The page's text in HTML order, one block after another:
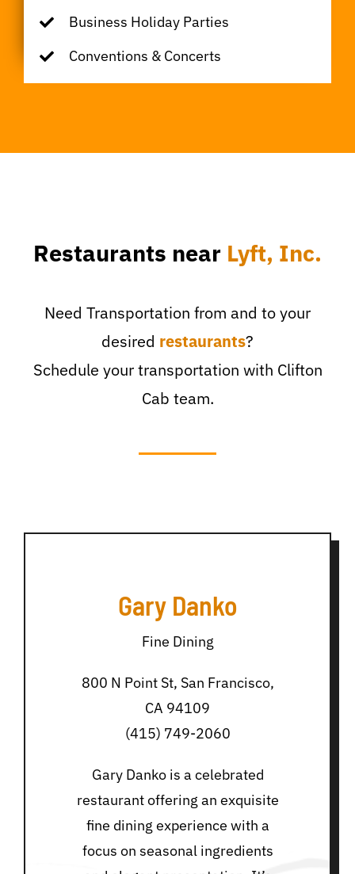
Business Holiday Parties
Conventions & Concerts
Restaurants near Lyft, Inc.
Need Transportation from and to your
desired restaurants?
Schedule your transportation with Clifton
Cab team.
Gary Danko
Fine Dining
800 N Point St, San Francisco,
CA 94109
(415) 749-2060
Gary Danko is a celebrated
restaurant offering an exquisite
fine dining experience with a
focus on seasonal ingredients